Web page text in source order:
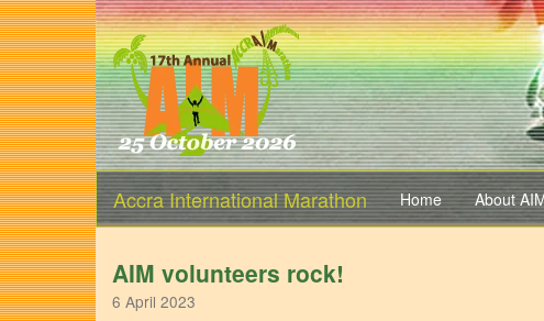
Accra International Marathon Home About
AIM volunteers rock!
6 April 2023